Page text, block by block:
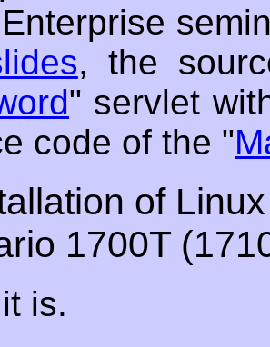
, the
" servlet
code of the "
of
1700T
it is.